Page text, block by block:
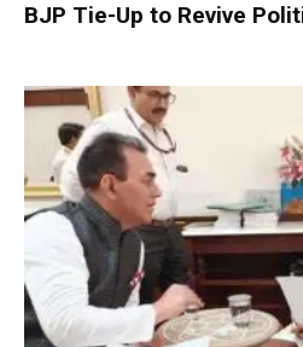
BJP Tie-Up to Revive